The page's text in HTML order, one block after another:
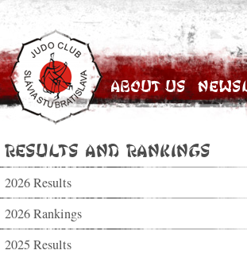
About Us
Results and Rankings
2026 Results
2026 Rankings
2025 Results